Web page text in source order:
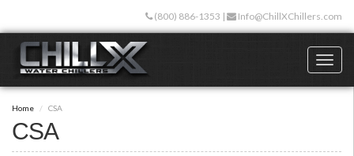
main
content
(800) 886-1353 | Info@ChillXChillers.com
Home CSA
CSA